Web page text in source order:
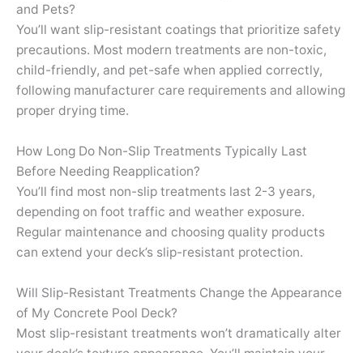
and Pets?
You’ll want slip-resistant coatings that prioritize safety
precautions. Most modern treatments are non-toxic,
child-friendly, and pet-safe when applied correctly,
following manufacturer care requirements and allowing
proper drying time.
How Long Do Non-Slip Treatments Typically Last
Before Needing Reapplication?
You’ll find most non-slip treatments last 2-3 years,
depending on foot traffic and weather exposure.
Regular maintenance and choosing quality products
can extend your deck’s slip-resistant protection.
Will Slip-Resistant Treatments Change the Appearance
of My Concrete Pool Deck?
Most slip-resistant treatments won’t dramatically alter